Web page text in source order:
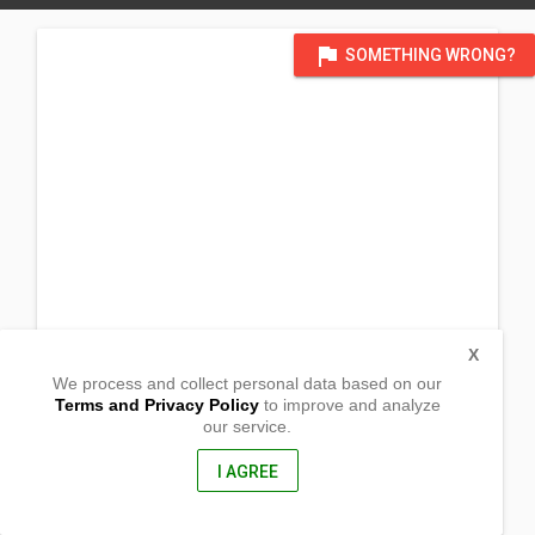
flag SOMETHING WRONG?
Pitogo, Zamboanga del Sur
We process and collect personal data based on our
Terms and Privacy Policyto improve and analyze
our service.
I AGREE
X